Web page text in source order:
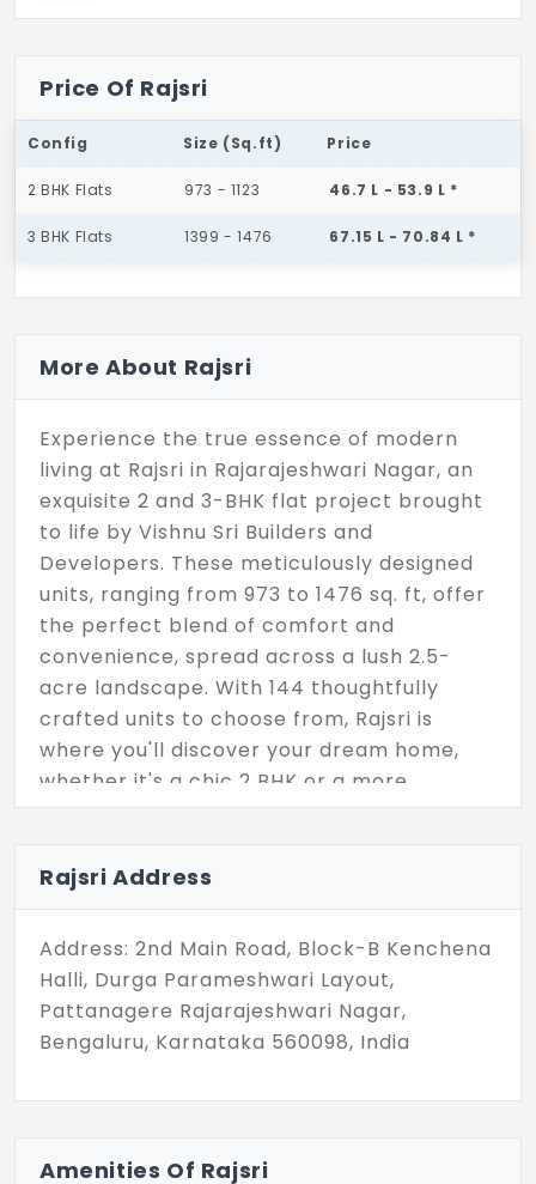
Price Of Rajsri
Config Size (Sq.ft) Price
2 BHK Flats 973 - 1123 46.7 L - 53.9 L *
3 BHK Flats 1399 - 1476 67.15 L - 70.84 L *
More About Rajsri
Experience the true essence of modern
living at Rajsri in Rajarajeshwari Nagar, an
exquisite 2 and 3-BHK flat project brought
to life by Vishnu Sri Builders and
Developers. These meticulously designed
units, ranging from 973 to 1476 sq. ft, offer
the perfect blend of comfort and
convenience, spread across a lush 2.5-
acre landscape. With 144 thoughtfully
crafted units to choose from, Rajsri is
where you'll discover your dream home,
whether it's a chic 2 BHK or a more
spacious 3 BHK. Join our thriving
contemporary living. Your journey towards
a brighter and happier future starts right
here.
Rajsri Address
Address: 2nd Main Road, Block-B Kenchena
Halli, Durga Parameshwari Layout,
Pattanagere Rajarajeshwari Nagar,
Bengaluru, Karnataka 560098, India
Amenities Of Rajsri